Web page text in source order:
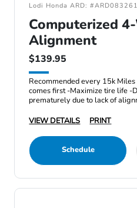
Lodi Honda ARD:
Computerized
Alignment
$139.95
Recommended every 15k
comes first -Maximize tire life -
prematurely due to lack of
VIEW DETAILS
PRINT
Schedule